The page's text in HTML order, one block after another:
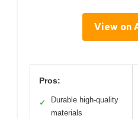
View on
Pros:
✓
Durable high-quality
materials